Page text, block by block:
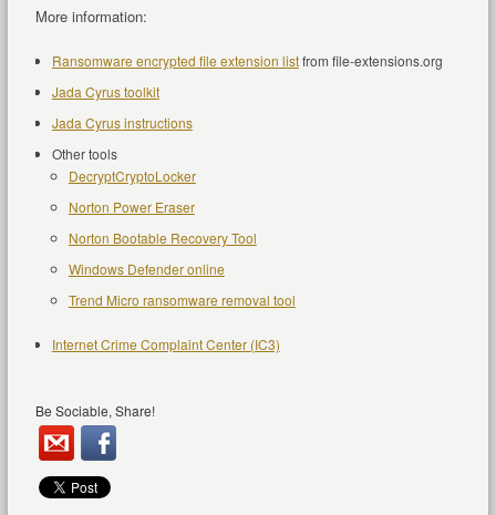
More information:
Ransomware encrypted file extension listfrom file-extensions.org
Jada Cyrus toolkit
Jada Cyrus instructions
Other tools
DecryptCryptoLocker
Norton Power Eraser
Norton Bootable Recovery Tool
Windows Defender online
Trend Micro ransomware removal tool
Internet Crime Complaint Center (IC3)
Be Sociable, Share!